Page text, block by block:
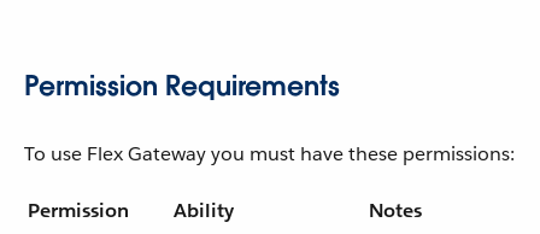
Permission Requirements
To use Flex Gateway you must have these permissions:
Permission Ability Notes